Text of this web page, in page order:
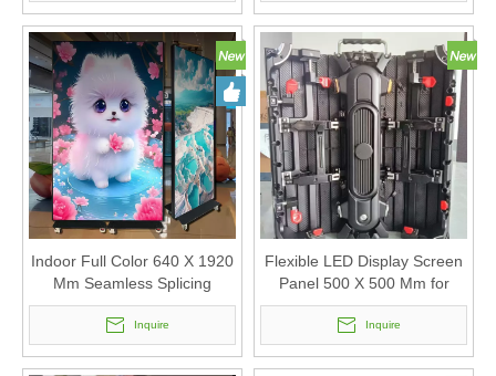
Indoor Full Color 640 X 1920
Mm Seamless Splicing
Poster LED Screen
Inquire
Flexible LED Display Screen
Panel 500 X 500 Mm for
Different Curved Shapes (
Indoor Outdoor P2.6 P2.976,
P3.91)
Inquire